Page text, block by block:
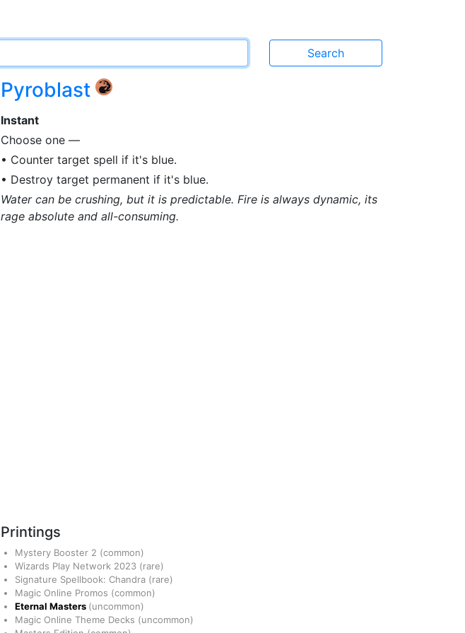
Pyroblast {R}
Instant
Choose one —
• Counter target spell if it's blue.
• Destroy target permanent if it's blue.
Water can be crushing, but it is predictable. Fire is always dynamic, its
rage absolute and all-consuming.
Printings
Mystery Booster 2 (common)
Wizards Play Network 2023 (rare)
Signature Spellbook: Chandra (rare)
Magic Online Promos (common)
Eternal Masters (uncommon)
Magic Online Theme Decks (uncommon)